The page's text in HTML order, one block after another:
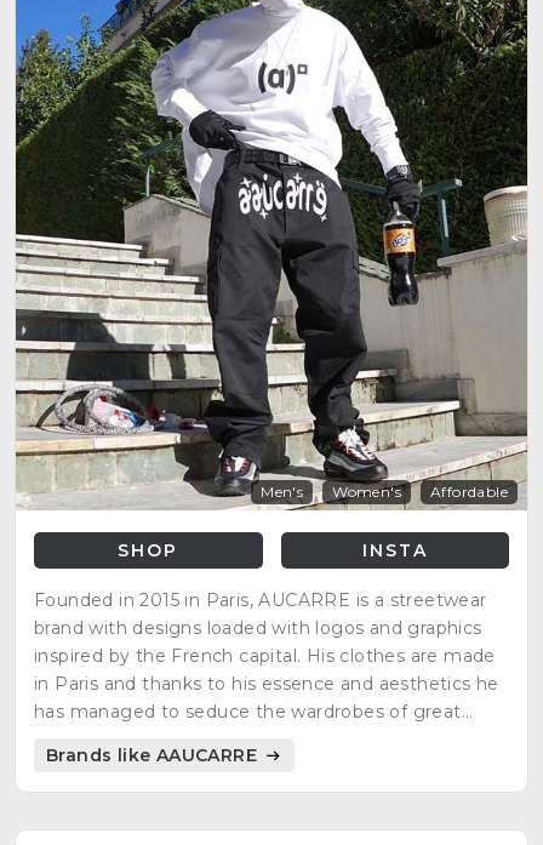
Men's Women's Affordable
SHOP INSTA
Founded in 2015 in Paris, AUCARRE is a streetwear
brand with designs loaded with logos and graphics
inspired by the French capital. His clothes are made
in Paris and thanks to his essence and aesthetics he
has managed to seduce the wardrobes of great
Tortoz...
Brands like AAUCARRE